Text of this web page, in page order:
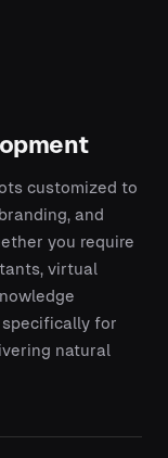
customized to
and
you require
virtual
for
natural